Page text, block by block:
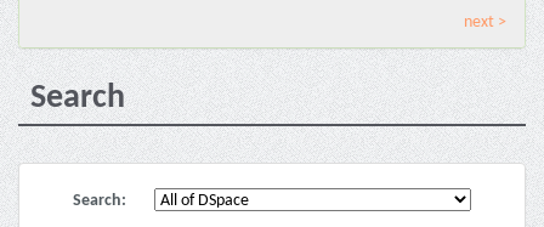
next >
Search
Search: